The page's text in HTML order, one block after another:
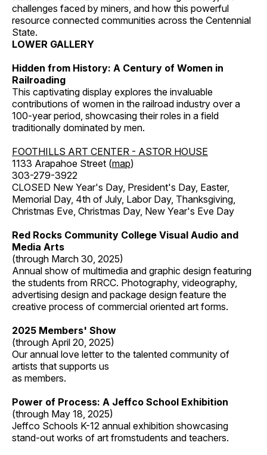
challenges faced by miners, and how this powerful
resource connected communities across the Centennial
State.
LOWER GALLERY
Hidden from History: A Century of Women in
Railroading
This captivating display explores the invaluable
contributions of women in the railroad industry over a
100-year period, showcasing their roles in a field
traditionally dominated by men.
FOOTHILLS ART CENTER - ASTOR HOUSE
1133 Arapahoe Street (map)
303-279-3922
CLOSED New Year's Day, President's Day, Easter,
Memorial Day, 4th of July, Labor Day, Thanksgiving,
Christmas Eve, Christmas Day, New Year's Eve Day
Red Rocks Community College Visual Audio and
Media Arts
(through March 30, 2025)
Annual show of multimedia and graphic design featuring
the students from RRCC. Photography, videography,
advertising design and package design feature the
creative process of commercial oriented art forms.
2025 Members' Show
(through April 20, 2025)
Our annual love letter to the talented community of
artists that supports us
as members.
Power of Process: A Jeffco School Exhibition
(through May 18, 2025)
Jeffco Schools K-12 annual exhibition showcasing
stand-out works of art fromstudents and teachers.